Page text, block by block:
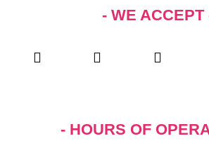
e
t
- WE ACCEPT
- HOURS OF